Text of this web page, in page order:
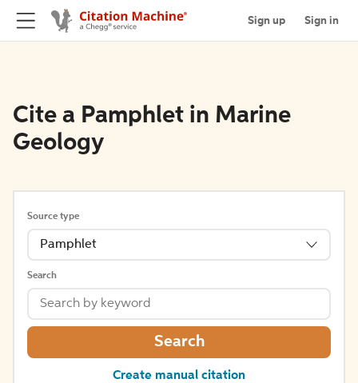
Sign up Sign in
Cite a Pamphlet in Marine
Geology
Source type
Pamphlet
Search
Search
Create manual citation